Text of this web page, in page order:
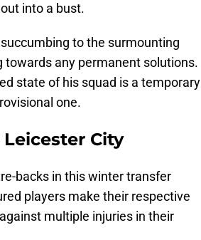
into a bust.
to the surmounting
towards any permanent solutions.
state of his squad is a temporary
one.
City
backs in this winter transfer
players make their respective
multiple injuries in their